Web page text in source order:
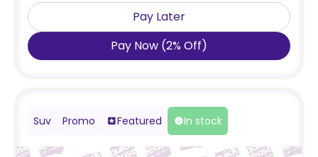
Pay Later
Pay Now (2% Off)
Suv Promo Featured In stock